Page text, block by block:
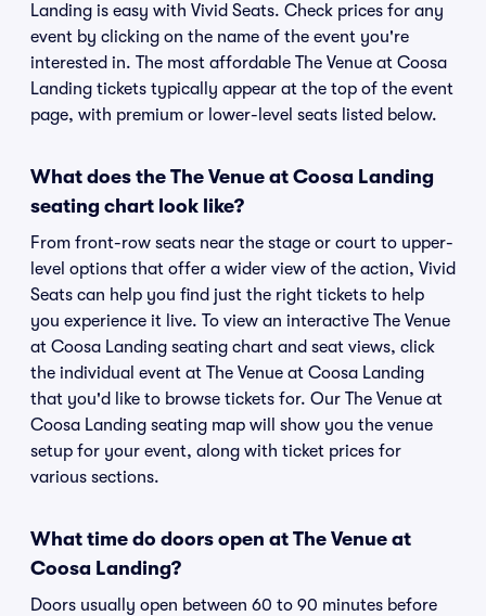
Landing is easy with Vivid Seats. Check prices for any
event by clicking on the name of the event you're
interested in. The most affordable The Venue at Coosa
Landing tickets typically appear at the top of the event
page, with premium or lower-level seats listed below.
What does the The Venue at Coosa Landing
seating chart look like?
From front-row seats near the stage or court to upper-
level options that offer a wider view of the action, Vivid
Seats can help you find just the right tickets to help
you experience it live. To view an interactive The Venue
at Coosa Landing seating chart and seat views, click
the individual event at The Venue at Coosa Landing
that you'd like to browse tickets for. Our The Venue at
Coosa Landing seating map will show you the venue
setup for your event, along with ticket prices for
various sections.
What time do doors open at The Venue at
Coosa Landing?
Doors usually open between 60 to 90 minutes before